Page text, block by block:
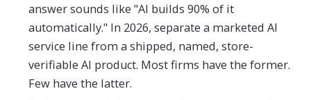
answer sounds like "AI builds 90% of it
automatically." In 2026, separate a marketed AI
service line from a shipped, named, store-
verifiable AI product. Most firms have the former.
Few have the latter.